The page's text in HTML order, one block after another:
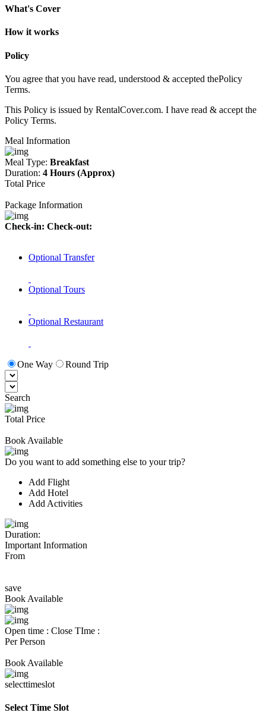
What's Cover
How it works
Policy
You agree that you have read, understood & accepted thePolicy
Terms.
This Policy is issued by RentalCover.com. I have read & accept the
Policy Terms.
Meal Information
Meal Type: Breakfast
Duration: 4 Hours (Approx)
Total Price
Package Information
Check-in: Check-out:
Optional Transfer
Optional Tours
Optional Restaurant
One Way Round Trip
Search
Total Price
Book Available
Do you want to add something else to your trip?
Add Flight
Add Hotel
Add Activities
Duration:
Important Information
From
save
Book Available
Open time : Close TIme :
Per Person
Book Available
selecttimeslot
Select Time Slot